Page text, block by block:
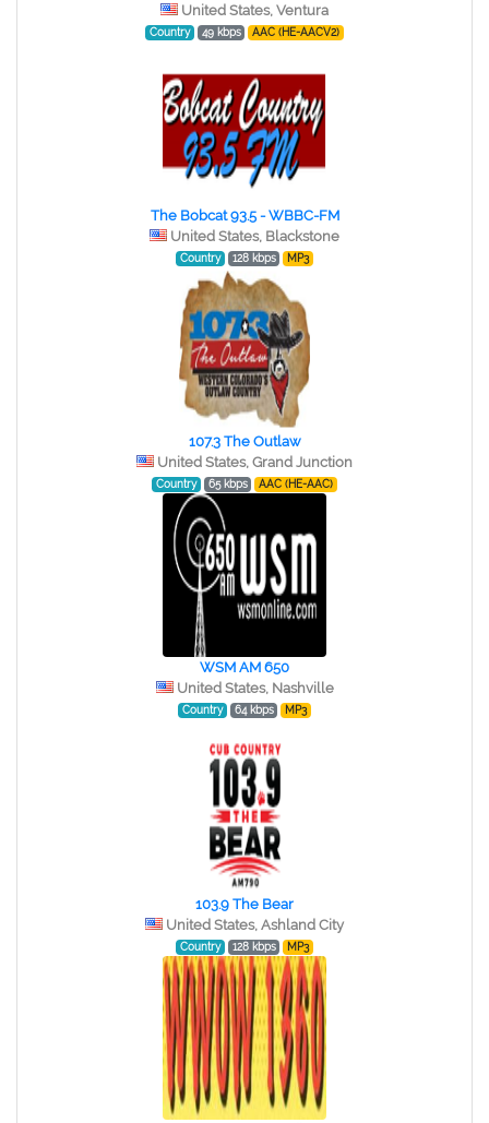
United States, Ventura
Country 49 kbps AAC (HE-AACV2)
The Bobcat 93.5 - WBBC-FM
United States, Blackstone
Country 128 kbps MP3
107.3 The Outlaw
United States, Grand Junction
Country 65 kbps AAC (HE-AAC)
WSM AM 650
United States, Nashville
Country 64 kbps MP3
103.9 The Bear
United States, Ashland City
Country 128 kbps MP3